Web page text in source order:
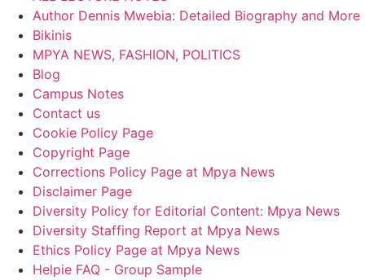
Author Dennis Mwebia: Detailed Biography and More
Bikinis
MPYA NEWS, FASHION, POLITICS
Blog
Campus Notes
Contact us
Cookie Policy Page
Copyright Page
Corrections Policy Page at Mpya News
Disclaimer Page
Diversity Policy for Editorial Content: Mpya News
Diversity Staffing Report at Mpya News
Ethics Policy Page at Mpya News
Helpie FAQ - Group Sample